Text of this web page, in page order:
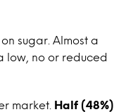
sugar. Almost a
low, no or reduced
market.
Half (48%)